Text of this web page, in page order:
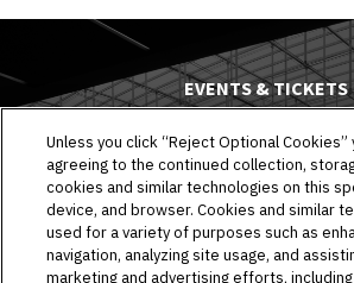
EVENTS & TICKETS
PLAN YOUR VISIT
HOST AN EVENT
TOURS
Unless you click “Reject Optional Cookies”
agreeing to the continued collection,
cookies and similar technologies on this
device, and browser. Cookies and similar
used for a variety of purposes such as
navigation, analyzing site usage, and
marketing and advertising efforts,